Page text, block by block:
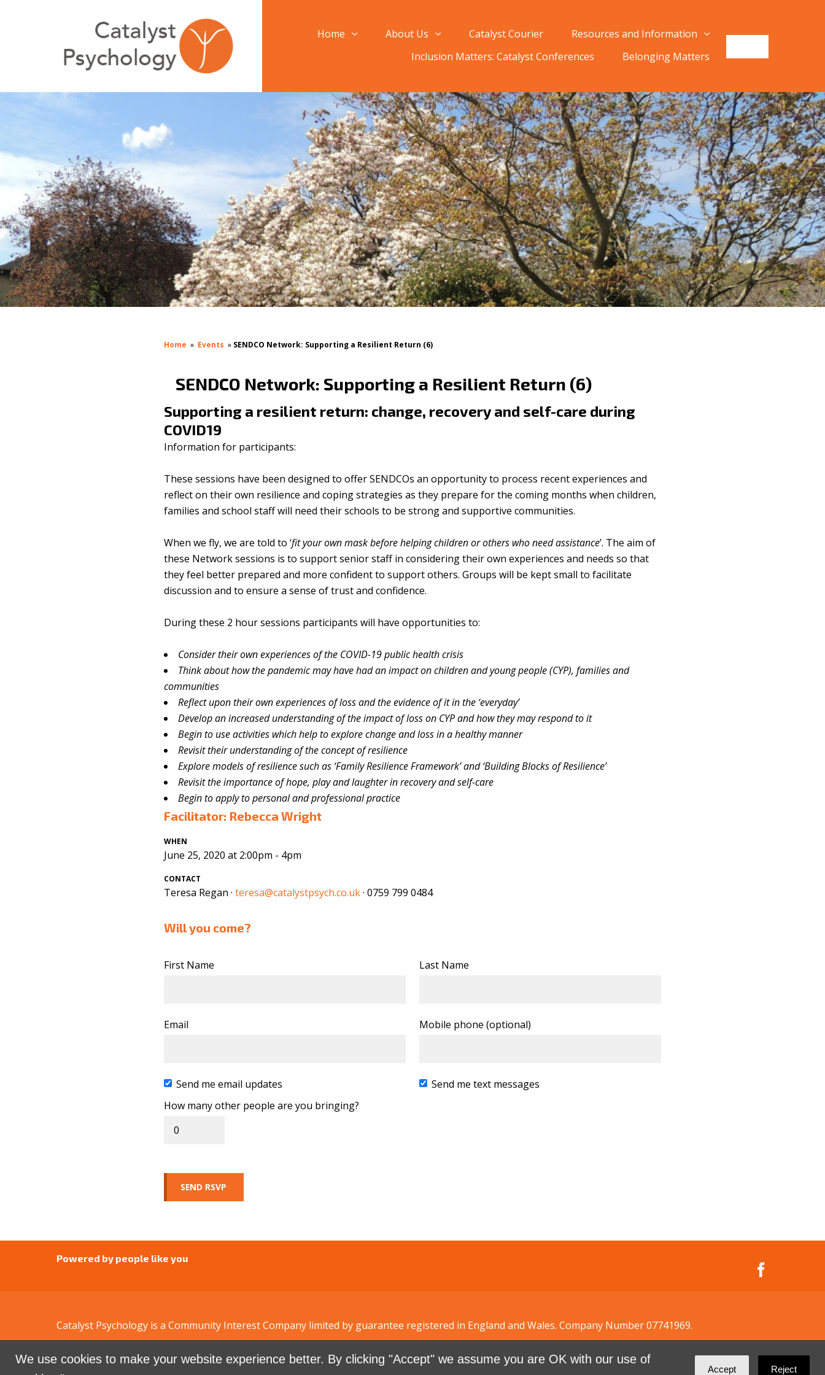
Home About Us Catalyst Courier
Resources and Information
Inclusion Matters: Catalyst Conferences
Belonging Matters
Home » Events » SENDCO Network: Supporting a Resilient Return (6)
SENDCO Network: Supporting a Resilient Return (6)
Supporting a resilient return: change, recovery and self-care during
COVID19
Information for participants:
These sessions have been designed to offer SENDCOs an opportunity to process recent experiences and
reflect on their own resilience and coping strategies as they prepare for the coming months when children,
families and school staff will need their schools to be strong and supportive communities.
When we fly, we are told to ‘fit your own mask before helping children or others who need assistance’. The aim of
these Network sessions is to support senior staff in considering their own experiences and needs so that
they feel better prepared and more confident to support others. Groups will be kept small to facilitate
discussion and to ensure a sense of trust and confidence.
During these 2 hour sessions participants will have opportunities to:
Consider their own experiences of the COVID-19 public health crisis
Think about how the pandemic may have had an impact on children andyoung people (CYP), families and
communities
Reflect upon their own experiences of loss and the evidence of it inthe ‘everyday’
Develop an increased understanding of the impact of loss on CYPand how they may respond to it
Begin to use activities which help to explore change and loss in ahealthy manner
Revisit their understanding of the concept of resilience
Explore models of resilience such as ‘Family Resilience Framework’ and ‘Building Blocks of Resilience’
Revisit the importance of hope, play and laughter in recovery andself-care
Begin to apply to personal and professional practice
Facilitator: Rebecca Wright
WHEN
June 25, 2020 at 2:00pm - 4pm
CONTACT
Teresa Regan ·teresa@catalystpsych.co.uk· 0759 799 0484
Will you come?
First Name Last Name
Email Mobile phone (optional)
Send me email updates
Send me text messages
How many other people are you bringing?
We use cookies to make your website experience better. By clicking "Accept" we assume you are OK with our use of
Accept Reject
Powered by people like you
Catalyst Psychology is a Community Interest Company limited by guarantee registered in England and Wales. Company Number 07741969.
Sign in withemail